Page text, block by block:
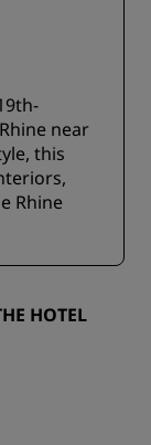
near
this
Rhine
HOTEL